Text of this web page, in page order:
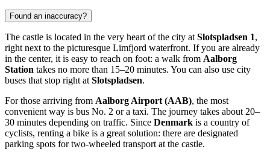
Found an inaccuracy?
The castle is located in the very heart of the city at Slotspladsen 1,
right next to the picturesque Limfjord waterfront. If you are already
in the center, it is easy to reach on foot: a walk from Aalborg
Station takes no more than 15–20 minutes. You can also use city
buses that stop right at Slotspladsen.
For those arriving from Aalborg Airport (AAB), the most
convenient way is bus No. 2 or a taxi. The journey takes about 20–
30 minutes depending on traffic. Since Denmark is a country of
cyclists, renting a bike is a great solution: there are designated
parking spots for two-wheeled transport at the castle.